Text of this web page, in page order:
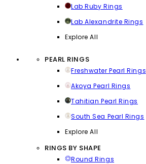
Lab Ruby Rings
Lab Alexandrite Rings
Explore All
PEARL RINGS
Freshwater Pearl Rings
Akoya Pearl Rings
Tahitian Pearl Rings
South Sea Pearl Rings
Explore All
RINGS BY SHAPE
Round Rings